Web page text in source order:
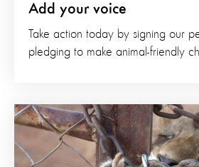
Add your voice
Take action today by signing our
pledging to make animal-friendly